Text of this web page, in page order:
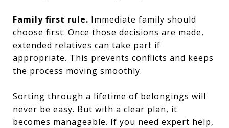
Family first rule. Immediate family should
choose first. Once those decisions are made,
extended relatives can take part if
appropriate. This prevents conflicts and keeps
the process moving smoothly.
Sorting through a lifetime of belongings will
never be easy. But with a clear plan, it
becomes manageable. If you need expert help,